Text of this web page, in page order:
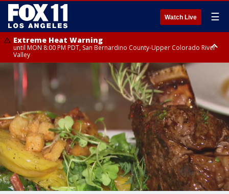
Watch Live ☰
Extreme Heat Warning
until MON 8:00 PM PDT, San Bernardino County-Upper Colorado River
Valley
Extreme Heat Warning
until SUN 8:00 PM PDT, Apple and Lucerne Valleys, Coachella Valley